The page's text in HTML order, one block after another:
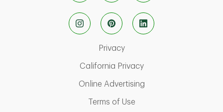
PrivacyLink Opens in New Tab
California PrivacyLink Opens in New
Online AdvertisingLink Opens in New
Terms of UseLink Opens in New Tab